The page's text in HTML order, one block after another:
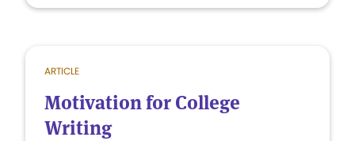
ARTICLE
Motivation for College
Writing